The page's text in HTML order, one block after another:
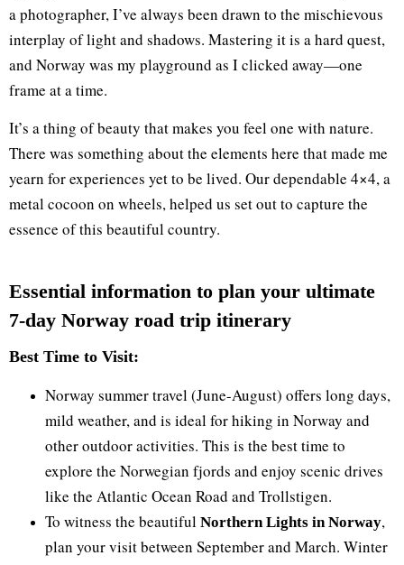
a photographer, I’ve always been drawn to the mischievous
interplay of light and shadows. Mastering it is a hard quest,
and Norway was my playground as I clicked away—one
frame at a time.
It’s a thing of beauty that makes you feel one with nature.
There was something about the elements here that made me
yearn for experiences yet to be lived. Our dependable 4×4, a
metal cocoon on wheels, helped us set out to capture the
essence of this beautiful country.
Essential information to plan your ultimate
7-day Norway road trip itinerary​
Best Time to Visit:
Norway summer travel (June-August) offers long days,
mild weather, and is ideal for hiking in Norway and
other outdoor activities. This is the best time to
explore the Norwegian fjords and enjoy scenic drives
like the Atlantic Ocean Road and Trollstigen.
To witness the beautiful Northern Lights in Norway,
plan your visit between September and March. Winter